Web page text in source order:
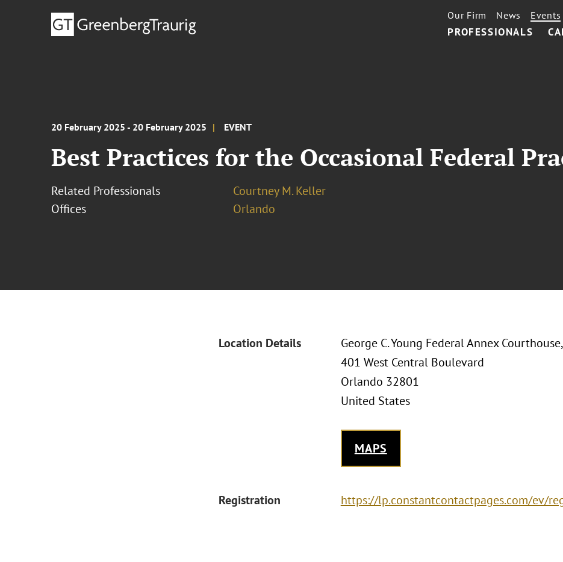
PROFESSIONALS
Our Firm News Events
20 February 2025 - 20 February 2025 EVENT
Best Practices for the Occasional Federal
Related Professionals
Courtney M. Keller
Offices
Orlando
Location Details
George C. Young Federal Annex
401 West Central Boulevard
Orlando 32801
United States
MAPS
Registration https://lp.constantcontactpages.com/ev/